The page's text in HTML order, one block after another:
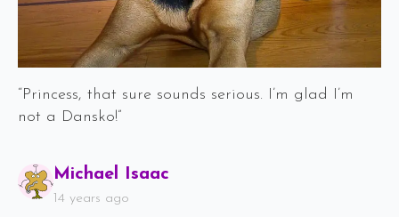
“Princess, that sure sounds serious. I’m glad I’m
not a Dansko!”
Michael Isaac
14 years ago